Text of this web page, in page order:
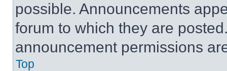
possible. Announcements
forum to which they are
announcement permissions
Top